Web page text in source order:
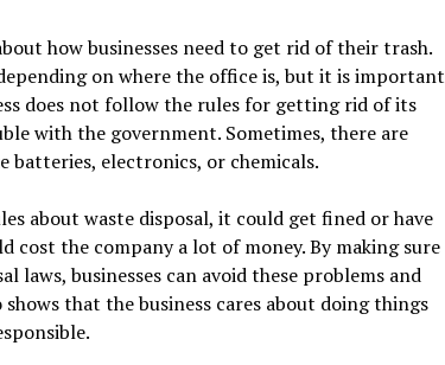
how businesses need to get rid of their trash.
on where the office is, but it is important
does not follow the rules for getting rid of its
with the government. Sometimes, there are
batteries, electronics, or chemicals.
about waste disposal, it could get fined or have
cost the company a lot of money. By making sure
laws, businesses can avoid these problems and
that the business cares about doing things